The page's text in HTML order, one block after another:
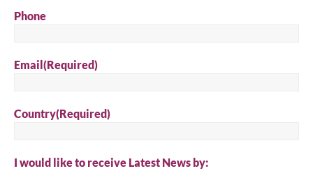
Phone
Email(Required)
Country(Required)
I would like to receive Latest News by: